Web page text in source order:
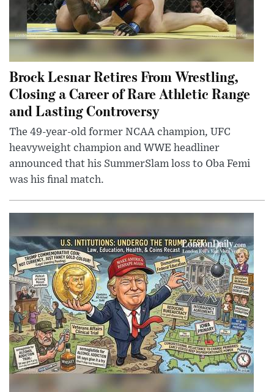
Brock Lesnar Retires From Wrestling,
Closing a Career of Rare Athletic Range
and Lasting Controversy
The 49-year-old former NCAA champion, UFC
heavyweight champion and WWE headliner
announced that his SummerSlam loss to Oba Femi
was his final match.